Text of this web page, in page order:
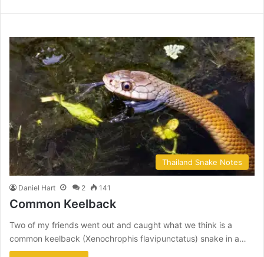
Thailand Snake Notes
Daniel Hart 2 141
Common Keelback
Two of my friends went out and caught what we think is a
common keelback (Xenochrophis flavipunctatus) snake in a…